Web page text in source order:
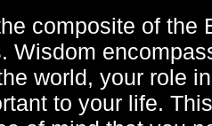
composite of the
Wisdom
world, your role
to your life.